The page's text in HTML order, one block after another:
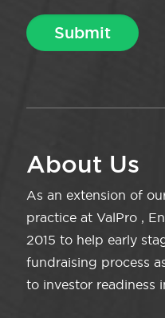
About Us
As an extension of
practice at ValPro ,
2015 to help early
fundraising process
to investor readiness